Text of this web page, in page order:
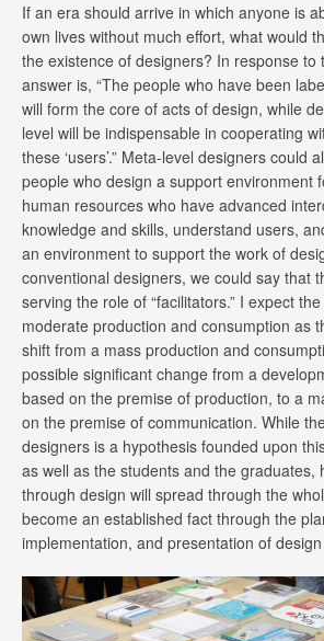
If an era should arrive in which anyone is
own lives without much effort, what would
the existence of designers? In response to
answer is, “The people who have been
will form the core of acts of design, while
level will be indispensable in cooperating
these ‘users’.” Meta-level designers could
people who design a support environment
human resources who have advanced
knowledge and skills, understand users,
an environment to support the work of
conventional designers, we could say that
serving the role of “facilitators.” I expect
moderate production and consumption as
shift from a mass production and
possible significant change from a
based on the premise of production, to a
on the premise of communication. While
designers is a hypothesis founded upon
as well as the students and the graduates,
through design will spread through the
become an established fact through the
implementation, and presentation of